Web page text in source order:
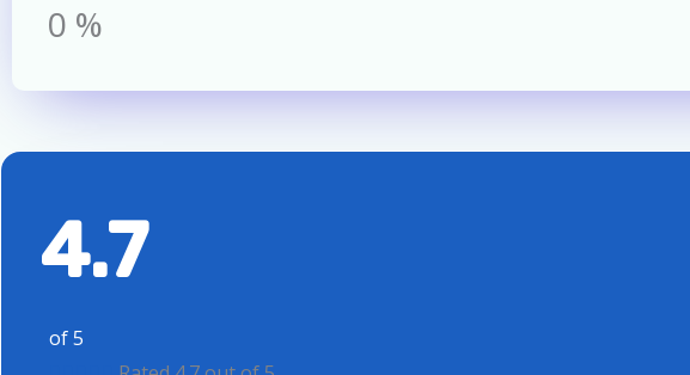
0 %
4.7
of 5